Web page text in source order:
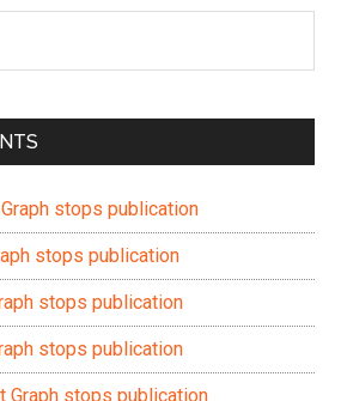
stops publication
stops publication
stops publication
stops publication
Graph stops publication